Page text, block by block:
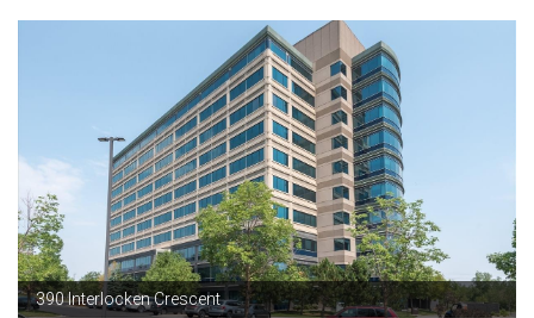
390 Interlocken Crescent